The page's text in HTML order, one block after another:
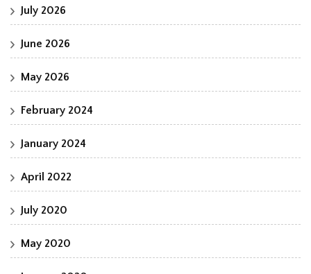
July 2026
June 2026
May 2026
February 2024
January 2024
April 2022
July 2020
May 2020